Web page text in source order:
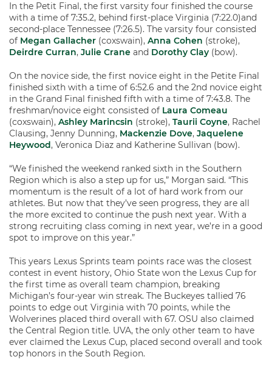
In the Petit Final, the first varsity four finished the course
with a time of 7:35.2, behind first-place Virginia (7:22.0)and
second-place Tennessee (7:26.5). The varsity four consisted
of Megan Gallacher (coxswain), Anna Cohen (stroke),
Deirdre Curran, Julie Crane and Dorothy Clay (bow).
On the novice side, the first novice eight in the Petite Final
finished sixth with a time of 6:52.6 and the 2nd novice eight
in the Grand Final finished fifth with a time of 7:43.8. The
freshman/novice eight consisted of Laura Comeau
(coxswain), Ashley Marincsin (stroke), Taurii Coyne, Rachel
Clausing, Jenny Dunning, Mackenzie Dove, Jaquelene
Heywood, Veronica Diaz and Katherine Sullivan (bow).
“We finished the weekend ranked sixth in the Southern
Region which is also a step up for us,” Morgan said. “This
momentum is the result of a lot of hard work from our
athletes. But now that they’ve seen progress, they are all
the more excited to continue the push next year. With a
strong recruiting class coming in next year, we’re in a good
spot to improve on this year.”
This years Lexus Sprints team points race was the closest
contest in event history, Ohio State won the Lexus Cup for
the first time as overall team champion, breaking
Michigan’s four-year win streak. The Buckeyes tallied 76
points to edge out Virginia with 70 points, while the
Wolverines placed third overall with 67. OSU also claimed
the Central Region title. UVA, the only other team to have
ever claimed the Lexus Cup, placed second overall and took
top honors in the South Region.